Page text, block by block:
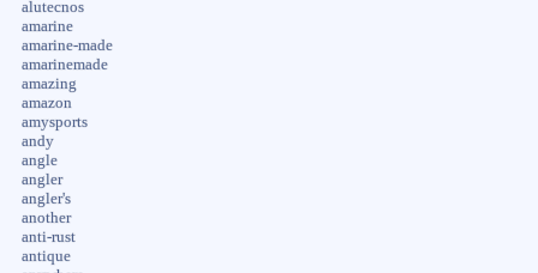
alutecnos
amarine
amarine-made
amarinemade
amazing
amazon
amysports
andy
angle
angler
angler's
another
anti-rust
antique